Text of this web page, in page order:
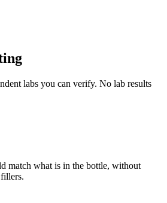
labs you can verify. No lab results
match what is in the bottle, without